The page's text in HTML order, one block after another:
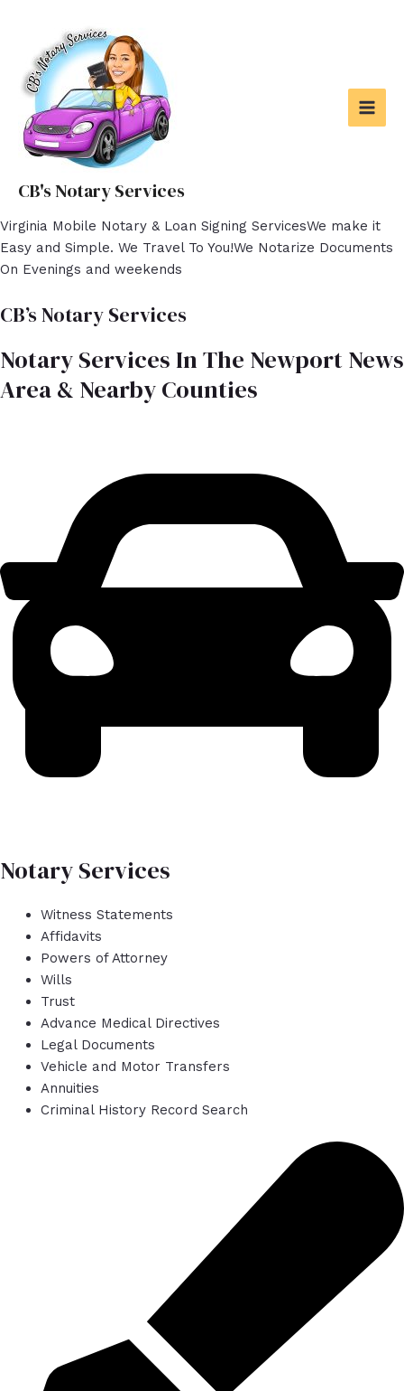
content
CB's Notary Services
Virginia Mobile Notary & Loan Signing ServicesWe make it
Easy and Simple. We Travel To You!We Notarize Documents
On Evenings and weekends
CB’s Notary Services
Notary Services In The Newport News
Area & Nearby Counties
Notary Services
Witness Statements
Affidavits
Powers of Attorney
Wills
Trust
Advance Medical Directives
Legal Documents
Vehicle and Motor Transfers
Annuities
Criminal History Record Search